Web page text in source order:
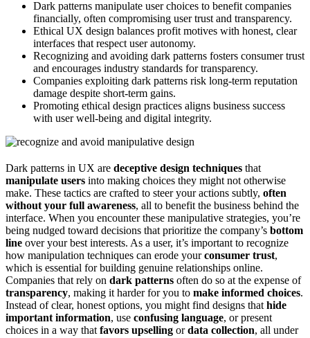
Dark patterns manipulate user choices to benefit companies
financially, often compromising user trust and transparency.
Ethical UX design balances profit motives with honest, clear
interfaces that respect user autonomy.
Recognizing and avoiding dark patterns fosters consumer trust
and encourages industry standards for transparency.
Companies exploiting dark patterns risk long-term reputation
damage despite short-term gains.
Promoting ethical design practices aligns business success
with user well-being and digital integrity.
Dark patterns in UX are deceptive design techniques that
manipulate users into making choices they might not otherwise
make. These tactics are crafted to steer your actions subtly, often
without your full awareness, all to benefit the business behind the
interface. When you encounter these manipulative strategies, you’re
being nudged toward decisions that prioritize the company’s bottom
line over your best interests. As a user, it’s important to recognize
how manipulation techniques can erode yourconsumer trust,
which is essential for building genuine relationships online.
Companies that rely on dark patterns often do so at the expense of
transparency, making it harder for you to make informed choices.
Instead of clear, honest options, you might find designs thathide
important information, use confusing language, or present
choices in a way thatfavors upselling ordata collection, all under